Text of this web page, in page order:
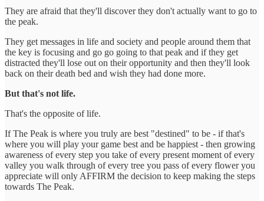
They are afraid that they'll discover they don't actually want to go to
the peak.
They get messages in life and society and people around them that
the key is focusing and go go going to that peak and if they get
distracted they'll lose out on their opportunity and then they'll look
back on their death bed and wish they had done more.
But that's not life.
That's the opposite of life.
If The Peak is where you truly are best "destined" to be - if that's
where you will play your game best and be happiest - then growing
awareness of every step you take of every present moment of every
valley you walk through of every tree you pass of every flower you
appreciate will only AFFIRM the decision to keep making the steps
towards The Peak.